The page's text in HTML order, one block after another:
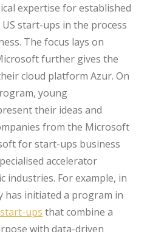
expertise for established
start-ups in the process
The focus lays on
further gives the
cloud platform Azur. On
young
their ideas and
from the Microsoft
for start-ups business
accelerator
industries. For example, in
has initiated a program in
ups that combine a
with data-driven